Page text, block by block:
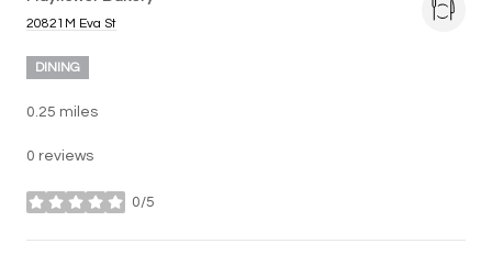
Search
20821M Eva St
DINING
0.25 miles
0 reviews
0/5
stars